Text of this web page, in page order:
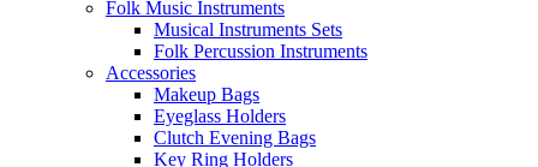
Folk Music Instruments
Musical Instruments Sets
Folk Percussion Instruments
Accessories
Makeup Bags
Eyeglass Holders
Clutch Evening Bags
Key Ring Holders